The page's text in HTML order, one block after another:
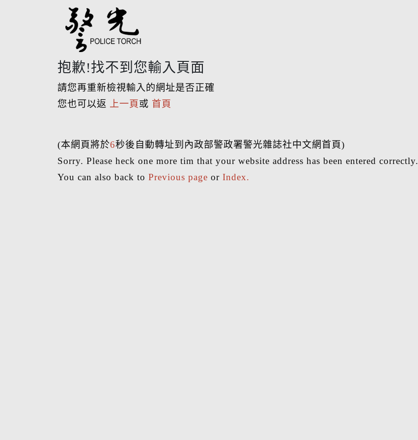
抱歉!找不到您輸入頁面
請您再重新檢視輸入的網址是否正確
您也可以返
上一頁 或 首頁
(本網頁將於6秒後自動轉址到內政部警政署警光雜誌社中文網首頁)
Sorry. Please heck one more tim that your website address has been entered correctly.
You can also back to Previous page or Index.